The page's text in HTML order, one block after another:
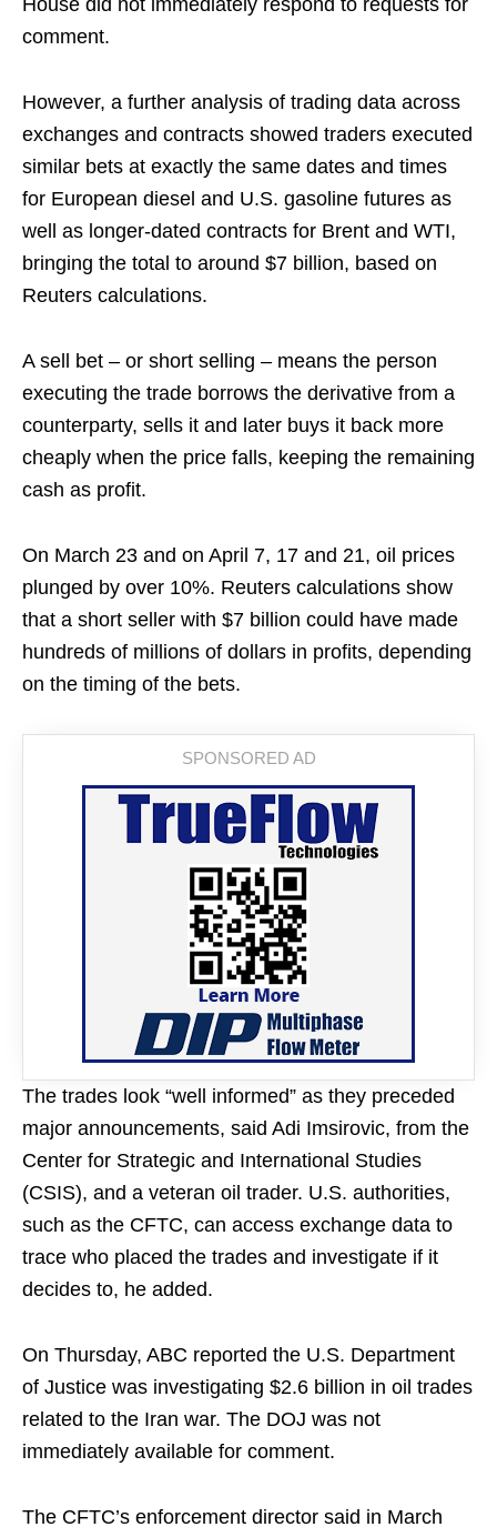
House did not immediately respond to requests for
comment.
However, a further analysis of trading data across
exchanges and contracts showed traders executed
similar bets at exactly the same dates and times
for European diesel and U.S. gasoline futures as
well as longer-dated contracts for Brent and WTI,
bringing the total to around $7 billion, based on
Reuters calculations.
A sell bet – or short selling – means the person
executing the trade borrows the derivative from a
counterparty, sells it and later buys it back more
cheaply when the price falls, keeping the remaining
cash as profit.
On March 23 and on April 7, 17 and 21, oil prices
plunged by over 10%. Reuters calculations show
that a short seller with $7 billion could have made
hundreds of millions of dollars in profits, depending
on the timing of the bets.
The trades look “well informed” as they preceded
major announcements, said Adi Imsirovic, from the
Center for Strategic and International Studies
(CSIS), and a veteran oil trader. U.S. authorities,
such as the CFTC, can access exchange data to
trace who placed the trades and investigate if it
decides to, he added.
On Thursday, ABC reported the U.S. Department
of Justice was investigating $2.6 billion in oil trades
related to the Iran war. The DOJ was not
immediately available for comment.
The CFTC’s enforcement director said in March